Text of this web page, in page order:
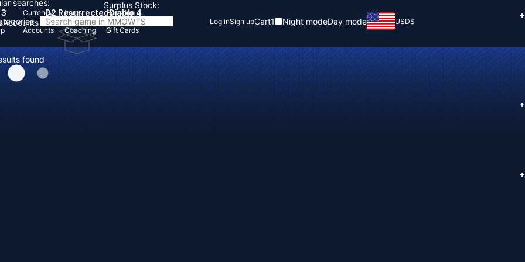
searches:
Accounts
D2 Resurrected
Items
Diablo 4
found
Currency Items
Boosting
Accounts Coaching Gift Cards
Log inSign upCart1 Night modeDay mode USD$
Surplus Stock:
+
+
+